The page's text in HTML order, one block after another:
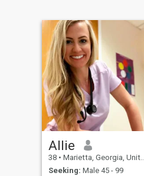
Allie
38 • Marietta, Georgia, United States
Seeking: Male 45 - 99